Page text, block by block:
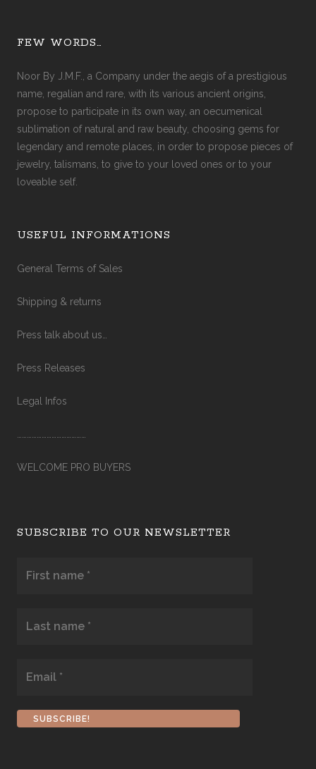
FEW WORDS…
Noor By J.M.F., a Company under the aegis of a prestigious
name, regalian and rare, with its various ancient origins,
propose to participate in its own way, an oecumenical
sublimation of natural and raw beauty, choosing gems for
legendary and remote places, in order to propose pieces of
jewelry, talismans, to give to your loved ones or to your
loveable self.
USEFUL INFORMATIONS
General Terms of Sales
Shipping & returns
Press talk about us…
Press Releases
Legal Infos
WELCOME PRO BUYERS
SUBSCRIBE TO OUR NEWSLETTER
name
name